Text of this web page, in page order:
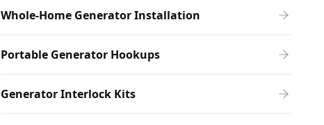
Whole-Home Generator Installation
Portable Generator Hookups
Generator Interlock Kits